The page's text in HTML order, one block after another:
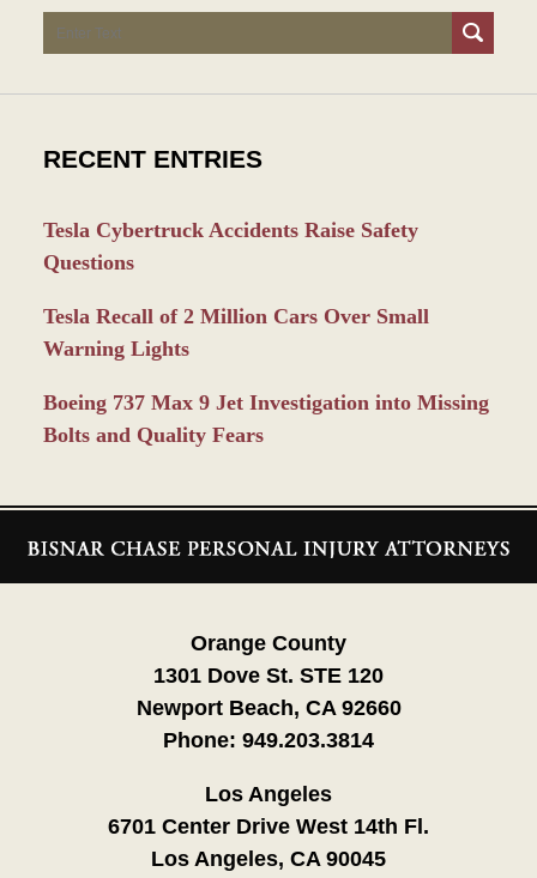
Search
RECENT ENTRIES
Tesla Cybertruck Accidents Raise Safety
Questions
Tesla Recall of 2 Million Cars Over Small
Warning Lights
Boeing 737 Max 9 Jet Investigation into Missing
Bolts and Quality Fears
Information
Orange County
1301 Dove St. STE 120
Newport Beach, CA 92660
Phone: 949.203.3814
Los Angeles
6701 Center Drive West 14th Fl.
Los Angeles, CA 90045